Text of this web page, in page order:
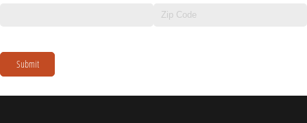
Submit